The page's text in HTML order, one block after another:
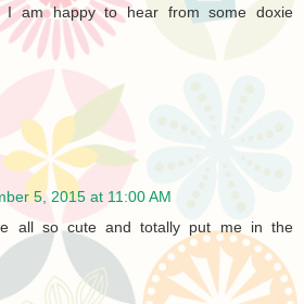
I am happy to hear from some doxie
5, 2015 at 11:00 AM
all so cute and totally put me in the